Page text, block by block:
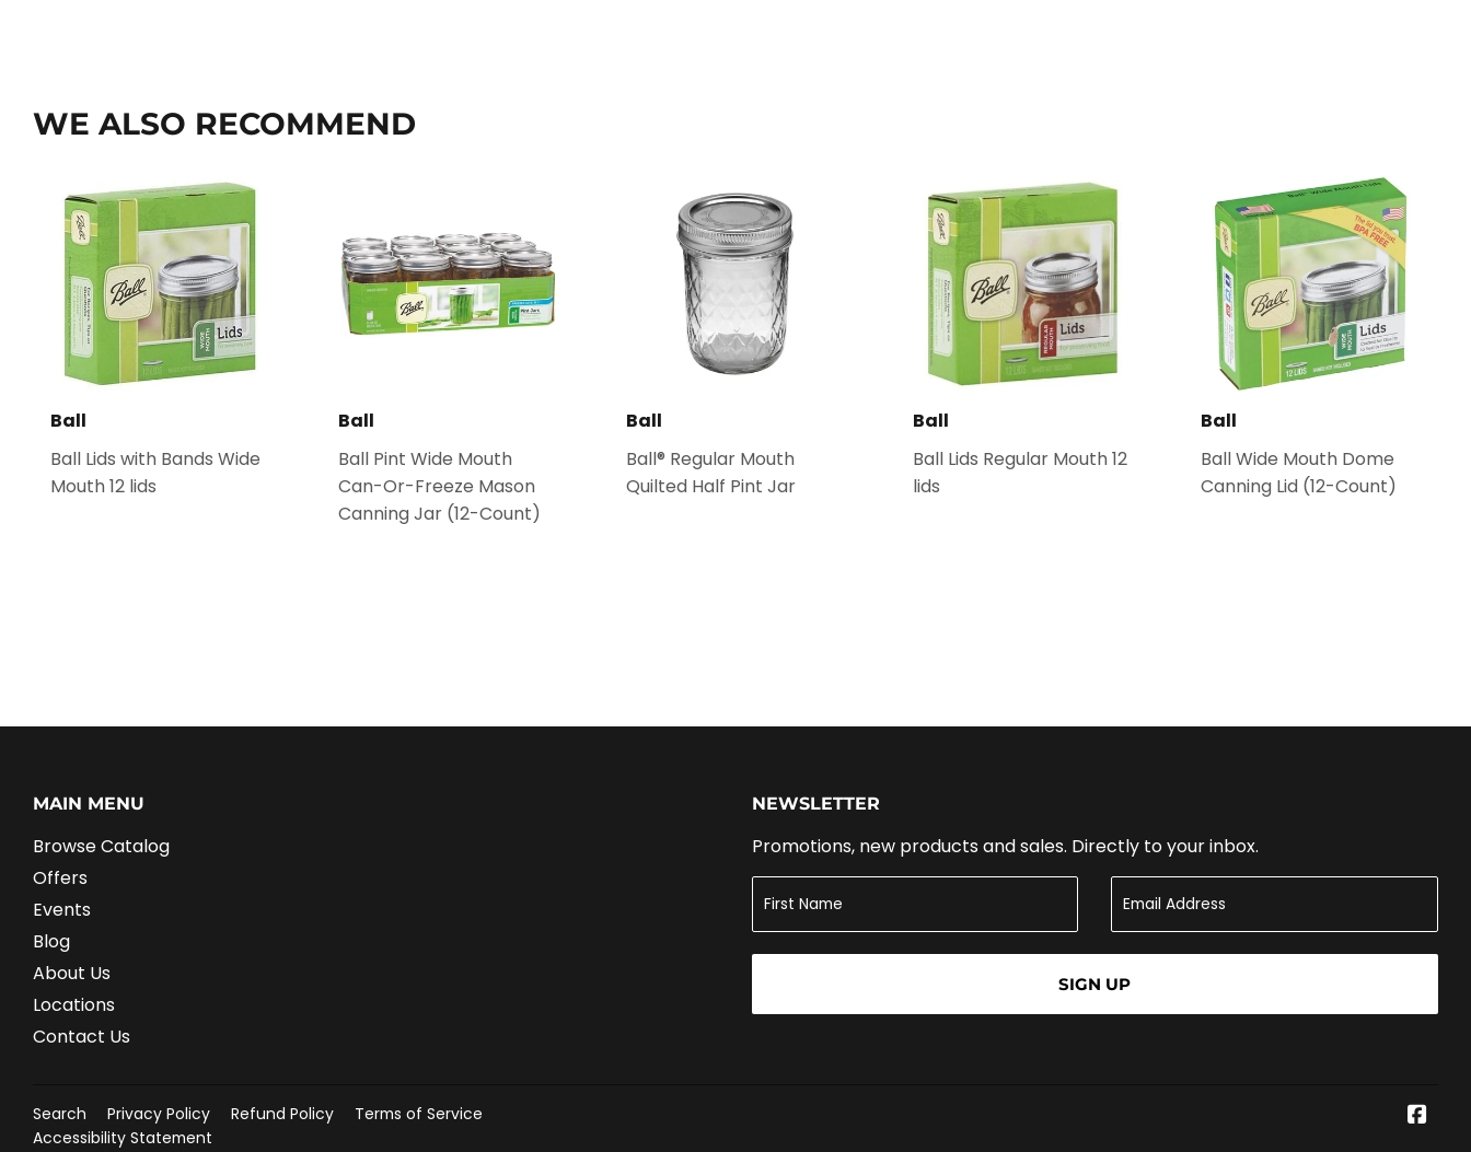
WE ALSO RECOMMEND
Ball
Ball Lids with Bands Wide
Mouth 12 lids
Ball
Ball Pint Wide Mouth
Can-Or-Freeze Mason
Canning Jar (12-Count)
Ball
Ball® Regular Mouth
Quilted Half Pint Jar
Ball
Ball Lids Regular Mouth 12
lids
Ball
Ball Wide Mouth Dome
Canning Lid (12-Count)
MAIN MENU
Browse Catalog
Offers
Events
Blog
About Us
Locations
Contact Us
NEWSLETTER
Promotions, new products and sales. Directly to your inbox.
SIGN UP
Search Privacy Policy Refund Policy
Terms of Service
Accessibility Statement